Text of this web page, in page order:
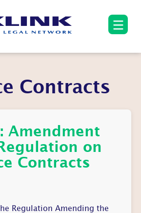
Contracts
Amendment
on
Contracts
Regulation Amending the